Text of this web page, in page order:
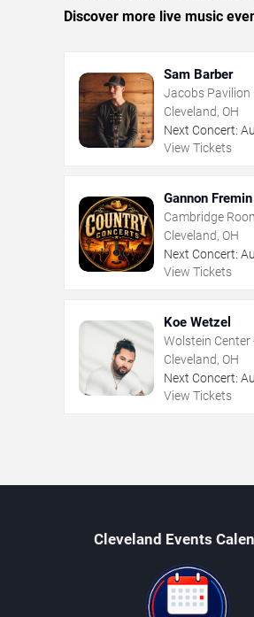
Discover more live music
Sam Barber
Jacobs Pavilion
Cleveland, OH
Next Concert:
View Tickets
Gannon Fremin
Cambridge
Cleveland
Cleveland, OH
Next Concert:
View Tickets
Koe Wetzel
Wolstein Center
Cleveland, OH
Next Concert:
View Tickets
Cleveland Events